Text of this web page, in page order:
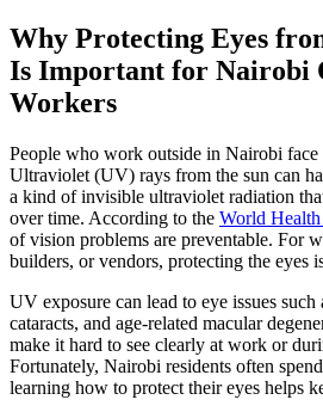
Why Protecting Eyes
Is Important for Nairobi
Workers
People who work outside in Nairobi face
Ultraviolet (UV) rays from the sun can
a kind of invisible ultraviolet radiation
over time. According to the World
of vision problems are preventable. For
builders, or vendors, protecting the eyes
UV exposure can lead to eye issues such
cataracts, and age-related macular
make it hard to see clearly at work or
Fortunately, Nairobi residents often
learning how to protect their eyes helps